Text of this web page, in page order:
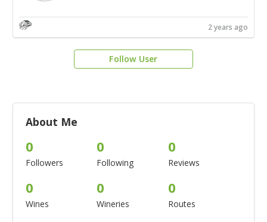
2 years ago
Follow User
About Me
0
Followers
0
Following
0
Reviews
0
Wines
0
Wineries
0
Routes